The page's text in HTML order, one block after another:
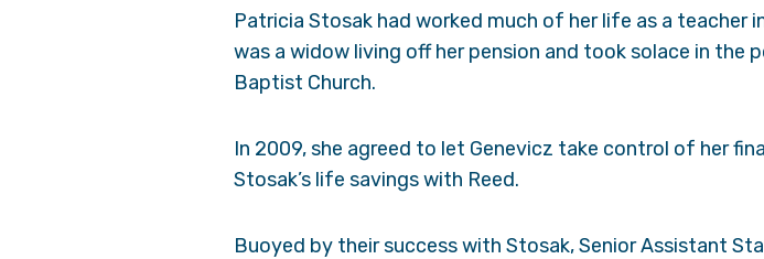
Patricia Stosak had worked much of her life as a teacher
was a widow living off her pension and took solace in
Baptist Church.
In 2009, she agreed to let Genevicz take control of her
Stosak’s life savings with Reed.
Buoyed by their success with Stosak, Senior Assistant